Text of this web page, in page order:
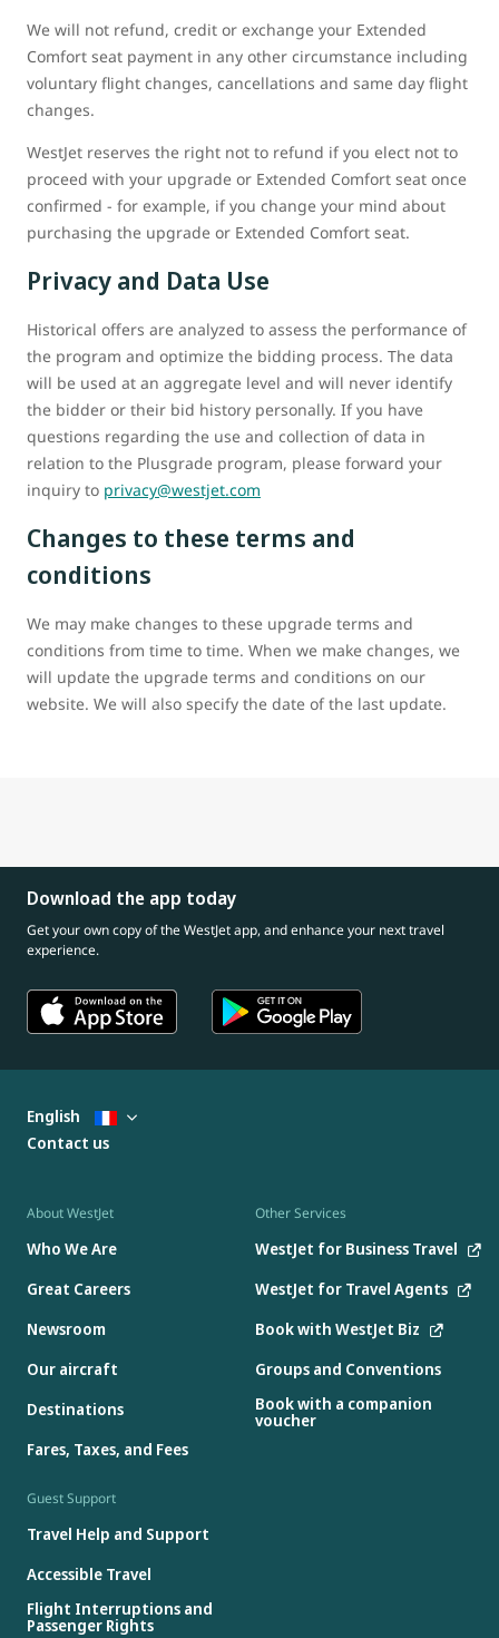
We will not refund, credit or exchange your Extended
Comfort seat payment in any other circumstance including
voluntary flight changes, cancellations and same day flight
changes.
WestJet reserves the right not to refund if you elect not to
proceed with your upgrade or Extended Comfort seat once
confirmed - for example, if you change your mind about
purchasing the upgrade or Extended Comfort seat.
Privacy and Data Use
Historical offers are analyzed to assess the performance of
the program and optimize the bidding process. The data
will be used at an aggregate level and will never identify
the bidder or their bid history personally. If you have
questions regarding the use and collection of data in
relation to the Plusgrade program, please forward your
inquiry to privacy@westjet.com
Changes to these terms and
conditions
We may make changes to these upgrade terms and
conditions from time to time. When we make changes, we
will update the upgrade terms and conditions on our
website. We will also specify the date of the last update.
Download the app today
Get your own copy of the WestJet app, and enhance your next travel
experience.
About WestJet
Who We Are
Great Careers
Newsroom
Our aircraft
Destinations
Fares, Taxes, and Fees
Other Services
WestJet for Business Travel
WestJet for Travel Agents
Book with WestJet Biz
Groups and Conventions
Book with a companion
voucher
Guest Support
Travel Help and Support
Accessible Travel
Flight Interruptions and
Passenger Rights
English
Contact us